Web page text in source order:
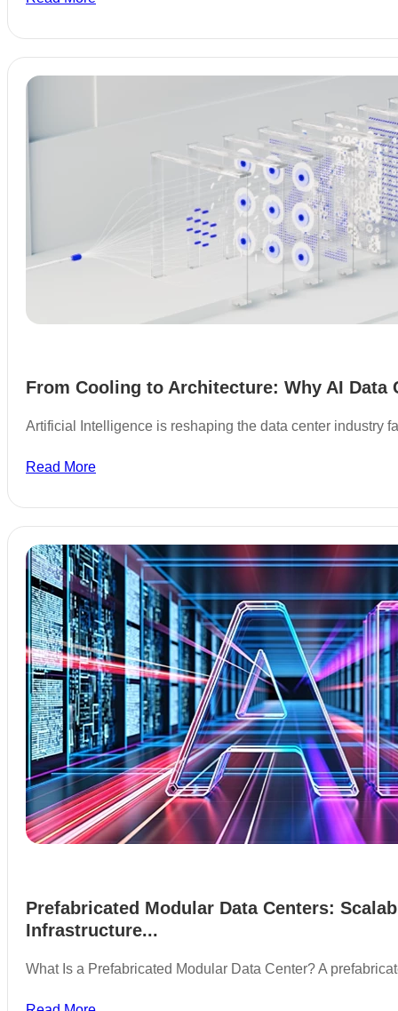
From Cooling to Architecture: Why AI Data
Artificial Intelligence is reshaping the data center industry
Read More
Prefabricated Modular Data Centers:
Infrastructure...
What Is a Prefabricated Modular Data Center? A